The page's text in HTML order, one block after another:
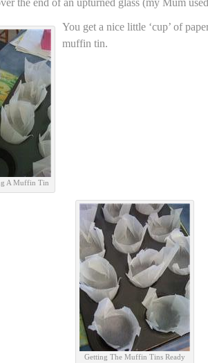
the end of an upturned glass (my Mum
A Muffin Tin
You get a nice little ‘cup’ of
muffin tin.
Getting The Muffin Tins Ready